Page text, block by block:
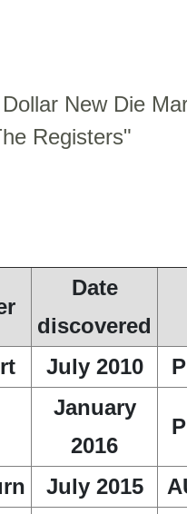
New Die
Registers"
Date
discovered
July 2010
January
2016
July 2015